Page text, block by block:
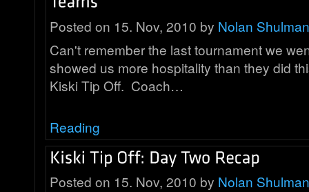
Posted on 15. Nov, 2010 by Nolan Shulman
Can't remember the last tournament we
showed us more hospitality than they did
Kiski Tip Off. Coach…
Reading
Posted on 15. Nov, 2010 by Nolan Shulman